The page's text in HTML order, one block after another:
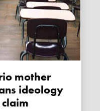
ideology